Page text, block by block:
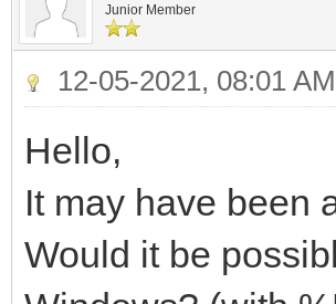
Junior Member
12-05-2021, 08:01 AM
Hello,
It may have been
Would it be